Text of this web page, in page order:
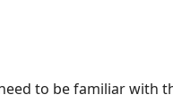
to be familiar with